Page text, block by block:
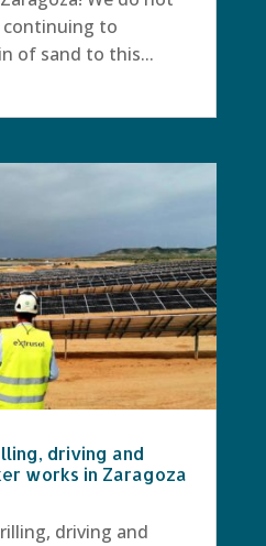
to
of sand to this...
driving and
works in Zaragoza
driving and